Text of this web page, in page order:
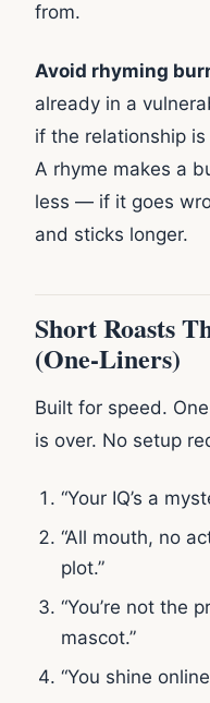
from.
Avoid rhyming
already in a
if the relationship
A rhyme makes a
less — if it goes
and sticks longer.
Short Roasts
(One-Liners)
Built for speed.
is over. No setup
“Your IQ’s a
“All mouth, no
plot.”
“You’re not the
mascot.”
“You shine